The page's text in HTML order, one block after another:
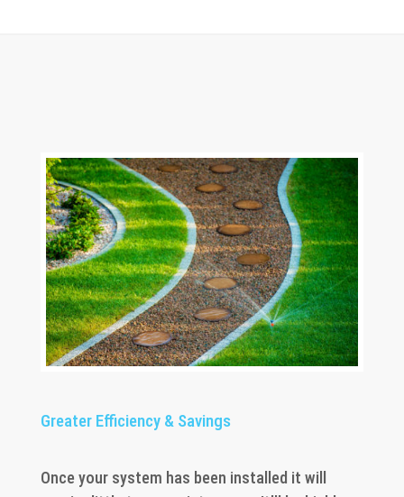
Greater Efficiency & Savings
Once your system has been installed it will